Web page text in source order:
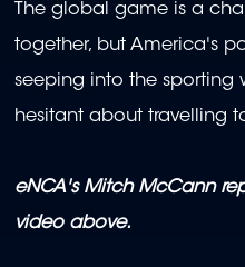
The global game is a
together, but America's
seeping into the sporting
hesitant about travelling
eNCA's Mitch McCann
video above.